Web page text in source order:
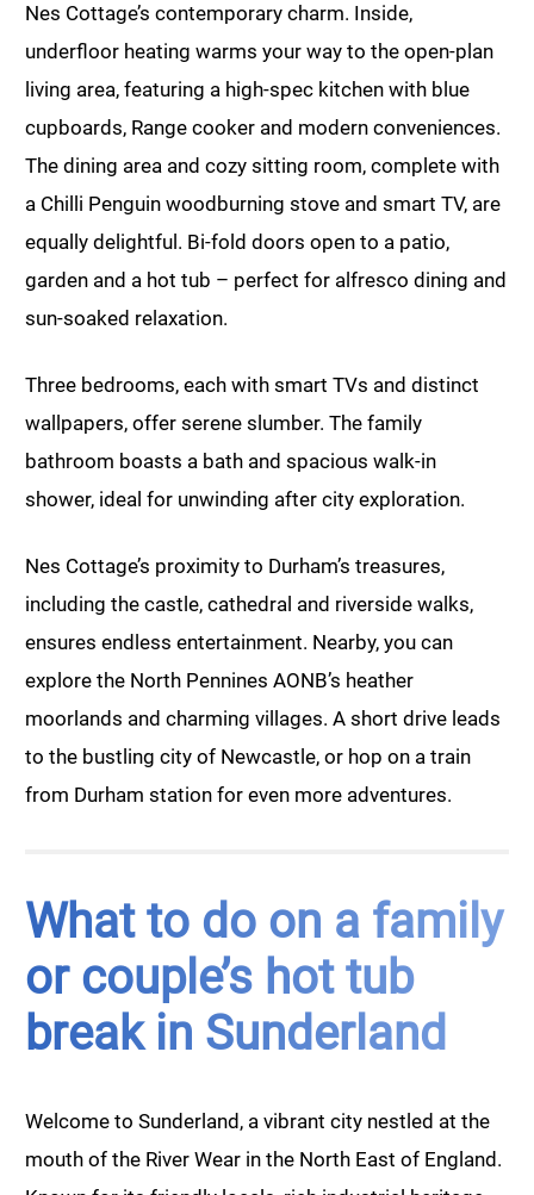
Nes Cottage’s contemporary charm. Inside,
underfloor heating warms your way to the open-plan
living area, featuring a high-spec kitchen with blue
cupboards, Range cooker and modern conveniences.
The dining area and cozy sitting room, complete with
a Chilli Penguin woodburning stove and smart TV, are
equally delightful. Bi-fold doors open to a patio,
garden and a hot tub – perfect for alfresco dining and
sun-soaked relaxation.
Three bedrooms, each with smart TVs and distinct
wallpapers, offer serene slumber. The family
bathroom boasts a bath and spacious walk-in
shower, ideal for unwinding after city exploration.
Nes Cottage’s proximity to Durham’s treasures,
including the castle, cathedral and riverside walks,
ensures endless entertainment. Nearby, you can
explore the North Pennines AONB’s heather
moorlands and charming villages. A short drive leads
to the bustling city of Newcastle, or hop on a train
from Durham station for even more adventures.
What to do on a family
or couple’s hot tub
break in Sunderland
Welcome to Sunderland, a vibrant city nestled at the
mouth of the River Wear in the North East of England.